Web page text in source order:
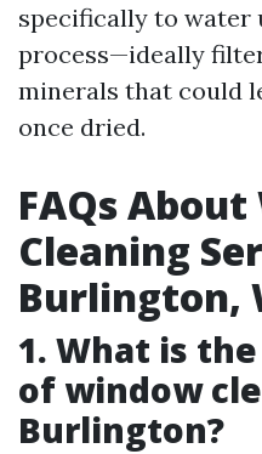
specifically to water
process—ideally
minerals that could
once dried.
FAQs
Cleaning
Burlington,
1. What is
of window
Burlington?